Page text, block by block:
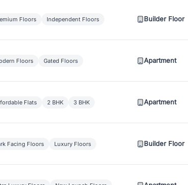
Floors Independent Floors Builder Floor
Floors Gated Floors Apartment
Flats 2 BHK 3 BHK Apartment
Facing Floors Luxury Floors Builder Floor